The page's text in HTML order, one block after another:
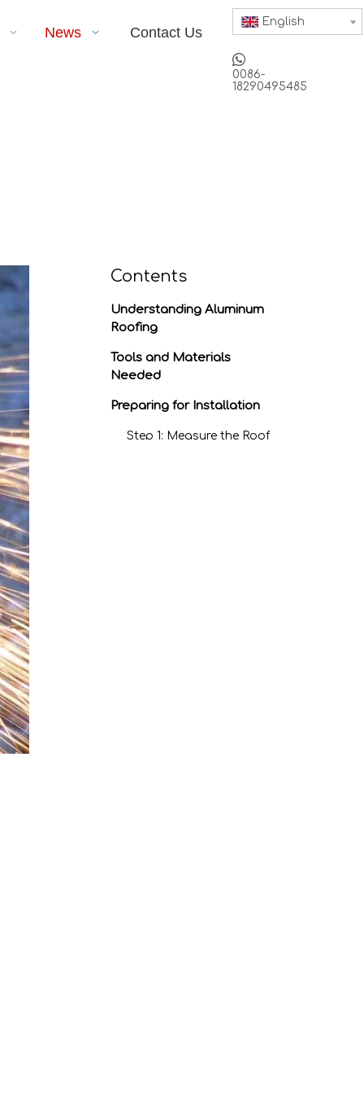
News Contact Us
English

0086-
18290495485
Contents
Understanding Aluminum
Roofing
Tools and Materials
Needed
Preparing for Installation
Step 1: Measure the Roof